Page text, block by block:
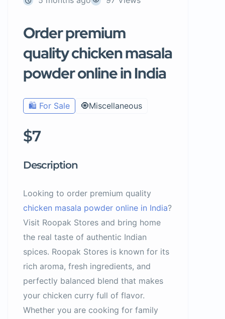
Order premium
quality chicken masala
powder online in India
🛍️ For Sale 🧿Miscellaneous
$7
Description
Looking to order premium quality
chicken masala powder online in India?
Visit Roopak Stores and bring home
the real taste of authentic Indian
spices. Roopak Stores is known for its
rich aroma, fresh ingredients, and
perfectly balanced blend that makes
your chicken curry full of flavor.
Whether you are cooking for family